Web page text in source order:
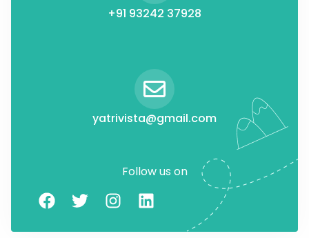
+91 93242 37928
yatrivista@gmail.com
Follow us on